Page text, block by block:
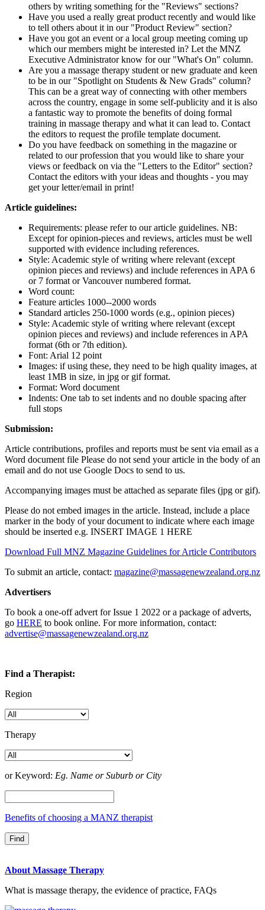
others by writing something for the "Reviews" sections?
Have you used a really great product recently and would like
to tell others about it in our "Product Review" section?
Have you got an event or a local group meeting coming up
which our members might be interested in? Let the MNZ
Executive Administrator know for our "What's On" column.
Are you a massage therapy student or new graduate and keen
to be in our "Spotlight on Students & New Grads" column?
This can be a great way of connecting with other members
across the country, engage in some self-publicity and it is also
a fantastic way to promote the benefits of doing formal
training in massage therapy and what it can lead to. Contact
the editors to request the profile template document.
Do you have feedback on something in the magazine or
related to our profession that you would like to share your
views or feedback on via the "Letters to the Editor" section?
Contact the editors with your ideas and thoughts - you may
get your letter/email in print!
Article guidelines:
Requirements: please refer to our article guidelines. NB:
Except for opinion-pieces and reviews, articles must be well
supported with evidence including references.
Style: Academic style of writing where relevant (except
opinion pieces and reviews) and include references in APA 6
or 7 format or Vancouver numbered format.
Word count:
Feature articles 1000--2000 words
Standard articles 250-1000 words (e.g., opinion pieces)
Style: Academic style of writing where relevant (except
opinion pieces and reviews) and include references in APA
format (6th or 7th edition).
Font: Arial 12 point
Images: if using these, they need to be high quality images, at
least 1MB in size, in jpg or gif format.
Format: Word document
Indents: One tab to set indents and no double spacing after
full stops
Submission:
Article contributions, profiles and reports must be sent via email as a
Word document file Please do not send your article in the body of an
email and do not use Google Docs to send to us.
Accompanying images must be attached as separate files (jpg or gif).
Please do not embed images in the article. Instead, include a place
marker in the body of your document to indicate where each image
should be inserted e.g. INSERT IMAGE 1 HERE
Download Full MNZ Magazine Guidelines for Article Contributors
To submit an article, contact: magazine@massagenewzealand.org.nz
Advertisers
To book a one-off advert for Issue 1 2022 or a package of adverts,
go HERE to book online. For more information, contact:
advertise@massagenewzealand.org.nz
Find a Therapist:
Region
Therapy
or Keyword: Eg. Name or Suburb or City
Benefits of choosing a MANZ therapist
About Massage Therapy
What is massage therapy, the evidence of practice, FAQs